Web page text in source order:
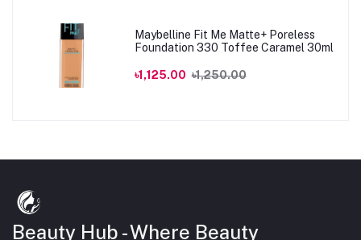
Maybelline Fit Me Matte+ Poreless
Foundation 330 Toffee Caramel 30ml
৳1,125.00 ৳1,250.00
Beauty Hub - Where Beauty